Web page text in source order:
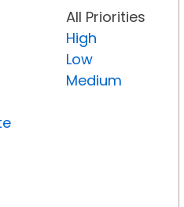
All Priorities
High
Low
Medium